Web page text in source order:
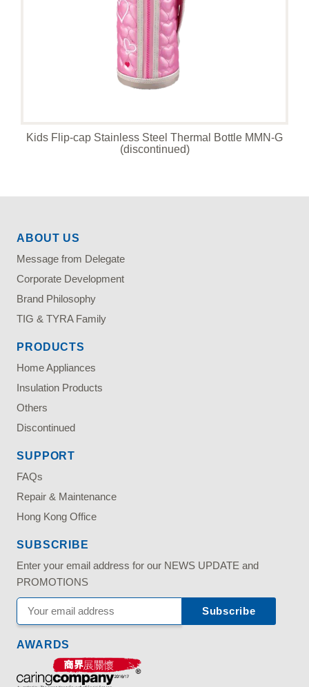
Kids Flip-cap Stainless Steel Thermal Bottle MMN-G
(discontinued)
ABOUT US
Message from Delegate
Corporate Development
Brand Philosophy
TIG & TYRA Family
PRODUCTS
Home Appliances
Insulation Products
Others
Discontinued
SUPPORT
FAQs
Repair & Maintenance
Hong Kong Office
SUBSCRIBE
Enter your email address for our NEWS UPDATE and
PROMOTIONS
AWARDS